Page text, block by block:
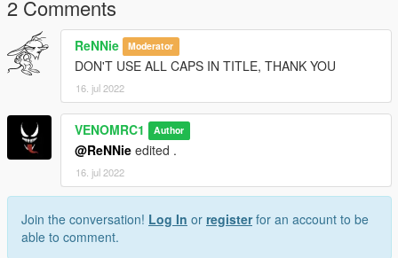
2 Comments
ReNNie Moderator
DON'T USE ALL CAPS IN TITLE, THANK YOU
16. jul 2022
VENOMRC1 Author
@ReNNie edited .
16. jul 2022
Join the conversation! Log In or registerfor an account to be
able to comment.